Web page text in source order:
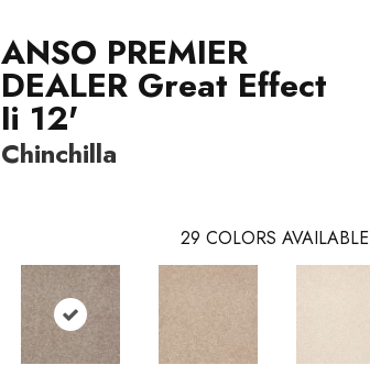
ANSO PREMIER
DEALER Great Effect
Ii 12'
Chinchilla
29 COLORS AVAILABLE